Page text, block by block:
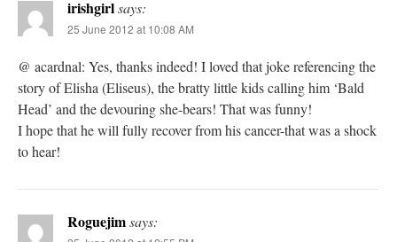
irishgirlsays:
25 June 2012 at 10:08 AM
@ acardnal: Yes, thanks indeed! I loved that joke referencing the
story of Elisha (Eliseus), the bratty little kids calling him ‘Bald
Head’ and the devouring she-bears! That was funny!
I hope that he will fully recover from his cancer-that was a shock
to hear!
Roguejimsays: